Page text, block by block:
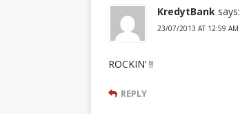
KredytBank says:
23/07/2013 AT 12:59 AM
ROCKIN’ !!
REPLY